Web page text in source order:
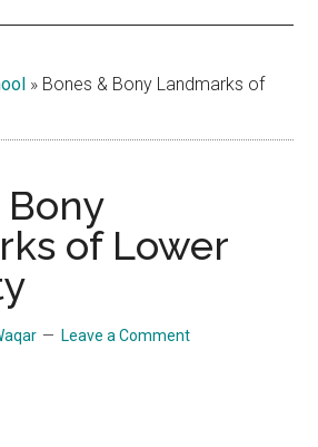
» Bones & Bony Landmarks of
Bony
of Lower
Leave a Comment